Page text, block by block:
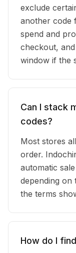
exclude
another code
spend and
checkout,
window if the
Can I stack
codes?
Most stores
order.
automatic
depending
the terms
How do I